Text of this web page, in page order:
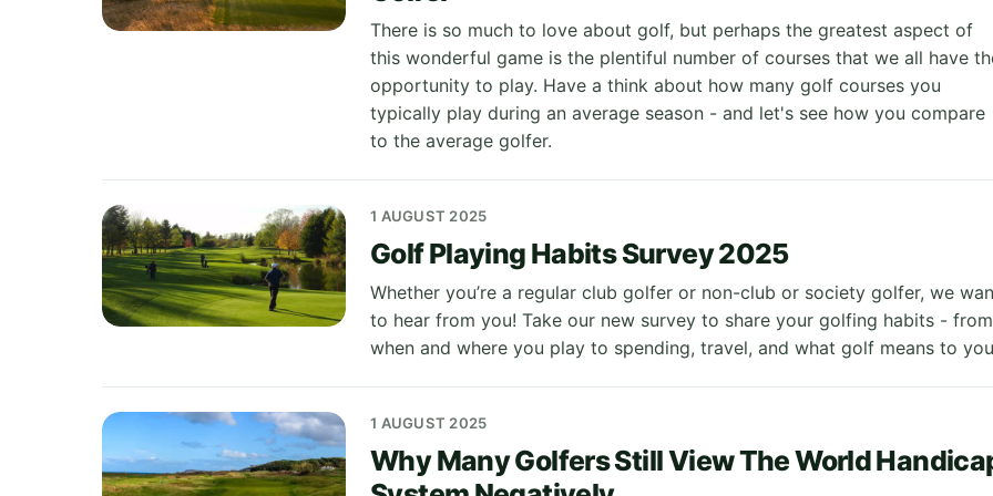
There is so much to love about golf, but perhaps the greatest aspect of
this wonderful game is the plentiful number of courses that we all have
opportunity to play. Have a think about how many golf courses you
typically play during an average season - and let's see how you compare
to the average golfer.
1 AUGUST 2025
Golf Playing Habits Survey 2025
Whether you’re a regular club golfer or non-club or society golfer, we
to hear from you! Take our new survey to share your golfing habits - from
when and where you play to spending, travel, and what golf means to
1 AUGUST 2025
Why Many Golfers Still View The World